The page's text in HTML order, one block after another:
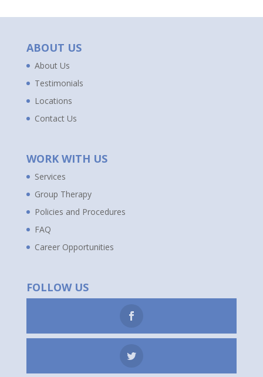
ABOUT US
About Us
Testimonials
Locations
Contact Us
WORK WITH US
Services
Group Therapy
Policies and Procedures
FAQ
Career Opportunities
FOLLOW US